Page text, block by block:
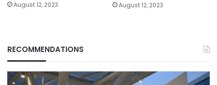
August 12, 2023 August 12, 2023
RECOMMENDATIONS